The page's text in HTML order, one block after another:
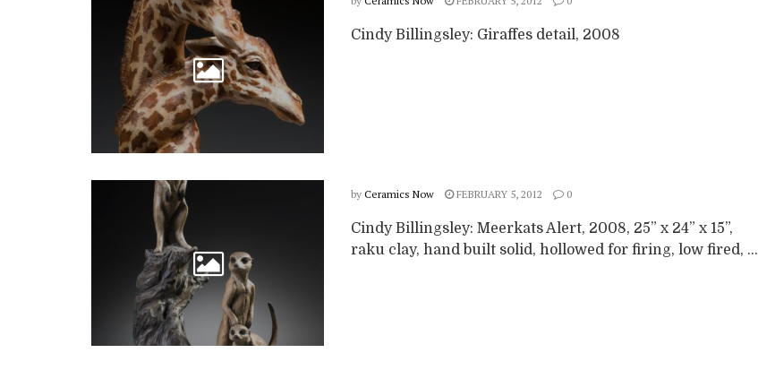
Cindy Billingsley: Giraffes detail, 2008
by Ceramics Now FEBRUARY 5, 2012 0
Cindy Billingsley: Meerkats Alert, 2008, 25” x 24” x 15”,
raku clay, hand built solid, hollowed for firing, low fired, ...